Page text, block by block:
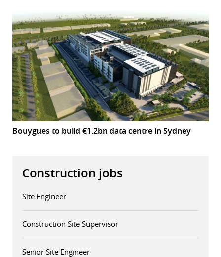
Bouygues to build €1.2bn data centre in Sydney
Construction jobs
Site Engineer
Construction Site Supervisor
Senior Site Engineer